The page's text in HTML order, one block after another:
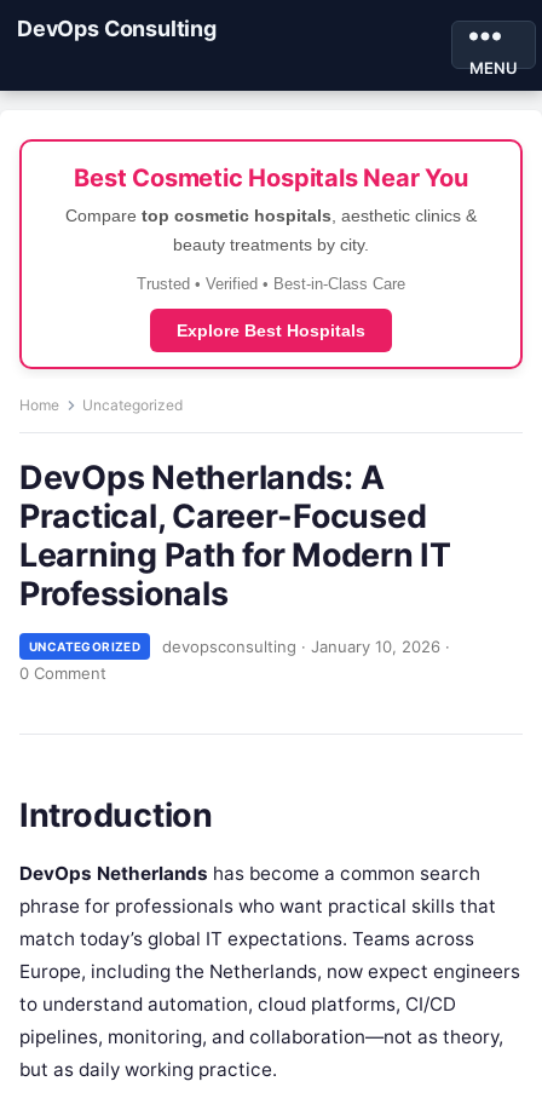
DevOps Consulting
MENU
Best Cosmetic Hospitals Near You
Compare top cosmetic hospitals , aesthetic clinics &
beauty treatments by city.
Trusted • Verified • Best-in-Class Care
Explore Best Hospitals
Home Uncategorized
DevOps Netherlands: A
Practical, Career-Focused
Learning Path for Modern IT
Professionals
UNCATEGORIZED devopsconsulting · January 10, 2026 ·
0 Comment
Introduction
DevOps Netherlands has become a common search
phrase for professionals who want practical skills that
match today’s global IT expectations. Teams across
Europe, including the Netherlands, now expect engineers
to understand automation, cloud platforms, CI/CD
pipelines, monitoring, and collaboration—not as theory,
but as daily working practice.